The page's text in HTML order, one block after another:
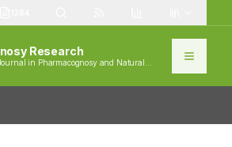
Research
in Pharmacognosy and Natural